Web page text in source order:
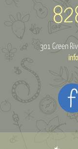
301 Green